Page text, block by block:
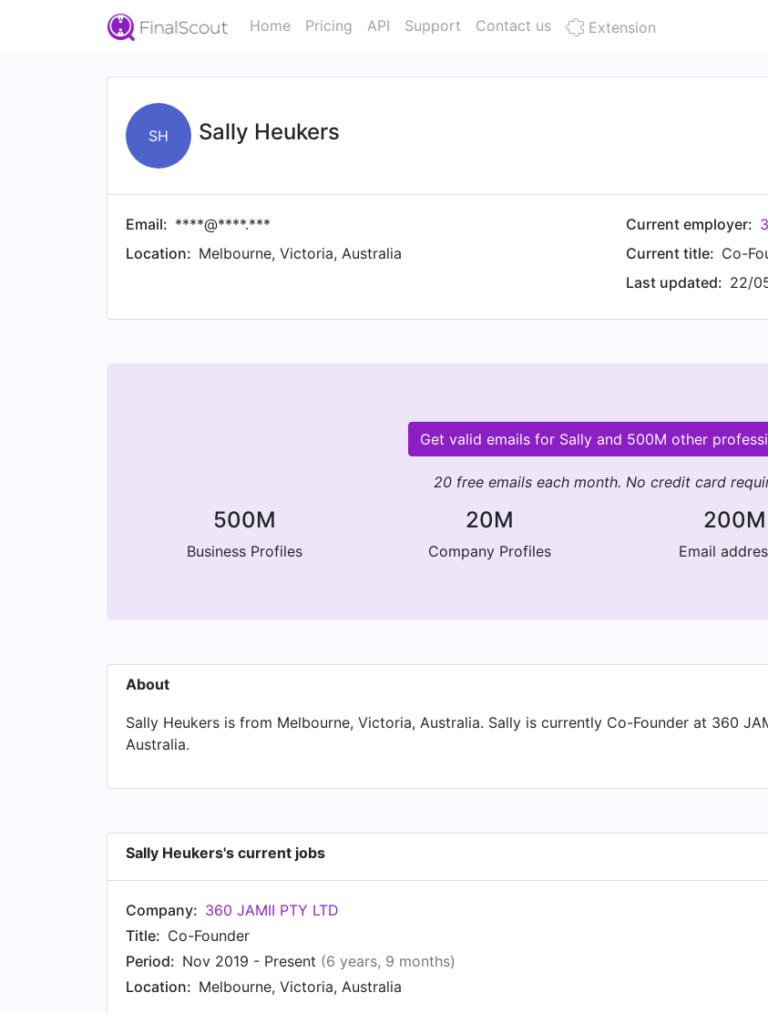
Home Pricing API Support Contact us Extension
SH Sally Heukers
Email: ****@****.***
Location: Melbourne, Victoria, Australia
Current employer:
Current title: Co-
Last updated: 22/
Get valid emails for Sally and 500M other
20 free emails each month. No credit card
500M
Business Profiles
20M
Company Profiles
200M
Email
About
Sally Heukers is from Melbourne, Victoria, Australia. Sally is currently Co-Founder at 360
Australia.
Sally Heukers's current jobs
Company: 360 JAMII PTY LTD
Title: Co-Founder
Period: Nov 2019 - Present (6 years, 9 months)
Location: Melbourne, Victoria, Australia